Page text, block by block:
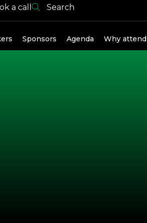
a call Search
Sponsors Agenda Why attend